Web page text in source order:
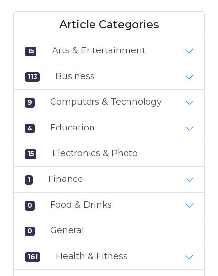
Article Categories
15 Arts & Entertainment
113 Business
9 Computers & Technology
4 Education
15 Electronics & Photo
1 Finance
0 Food & Drinks
0 General
161 Health & Fitness